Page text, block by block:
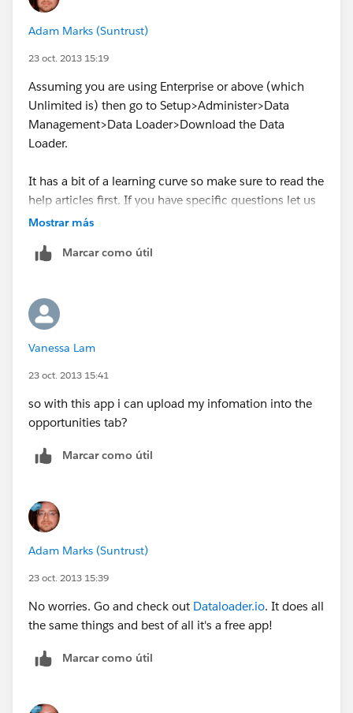
Adam Marks (Suntrust)
23 oct. 2013 15:19
Assuming you are using Enterprise or above (which
Unlimited is) then go to Setup>Administer>Data
Management>Data Loader>Download the Data
Loader.
It has a bit of a learning curve so make sure to read the
help articles first. If you have specific questions let us
know!
Mostrar más
Marcar como útil
Vanessa Lam
23 oct. 2013 15:41
so with this app i can upload my infomation into the
opportunities tab?
Marcar como útil
Adam Marks (Suntrust)
23 oct. 2013 15:39
No worries. Go and check out Dataloader.io. It does all
the same things and best of all it's a free app!
Marcar como útil